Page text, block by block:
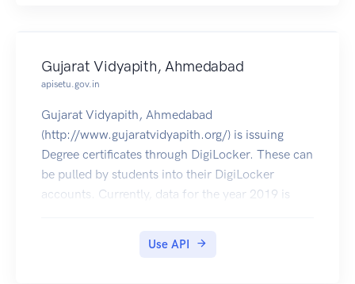
Gujarat Vidyapith, Ahmedabad
apisetu.gov.in
Gujarat Vidyapith, Ahmedabad
(http://www.gujaratvidyapith.org/) is issuing
Degree certificates through DigiLocker. These can
be pulled by students into their DigiLocker
accounts. Currently, data for the year 2019 is
Use API